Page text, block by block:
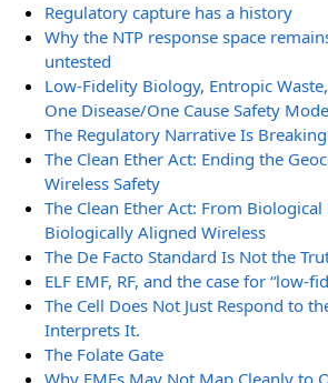
Regulatory capture has a history
Why the NTP response space
untested
Low-Fidelity Biology, Entropic
One Disease/One Cause Safety
The Regulatory Narrative Is
The Clean Ether Act: Ending the
Wireless Safety
The Clean Ether Act: From
Biologically Aligned Wireless
The De Facto Standard Is Not the
ELF EMF, RF, and the case for “low-
The Cell Does Not Just Respond to
Interprets It.
The Folate Gate
Why EMFs May Not Map Cleanly to